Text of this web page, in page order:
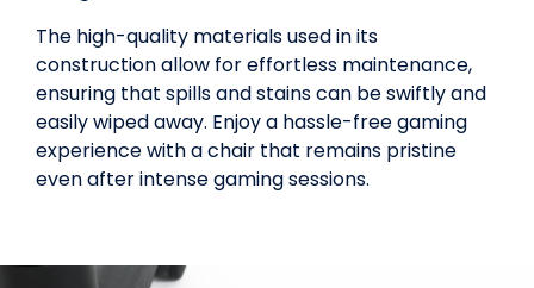
The high-quality materials used in its
construction allow for effortless maintenance,
ensuring that spills and stains can be swiftly and
easily wiped away. Enjoy a hassle-free gaming
experience with a chair that remains pristine
even after intense gaming sessions.